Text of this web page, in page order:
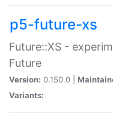
p5-future-xs
Future::XS -
Future
Version: 0.150.0 |
Variants: